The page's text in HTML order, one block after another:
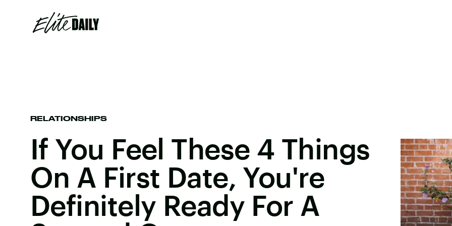
RELATIONSHIPS
If You Feel These 4 Things
On A First Date, You're
Definitely Ready For A